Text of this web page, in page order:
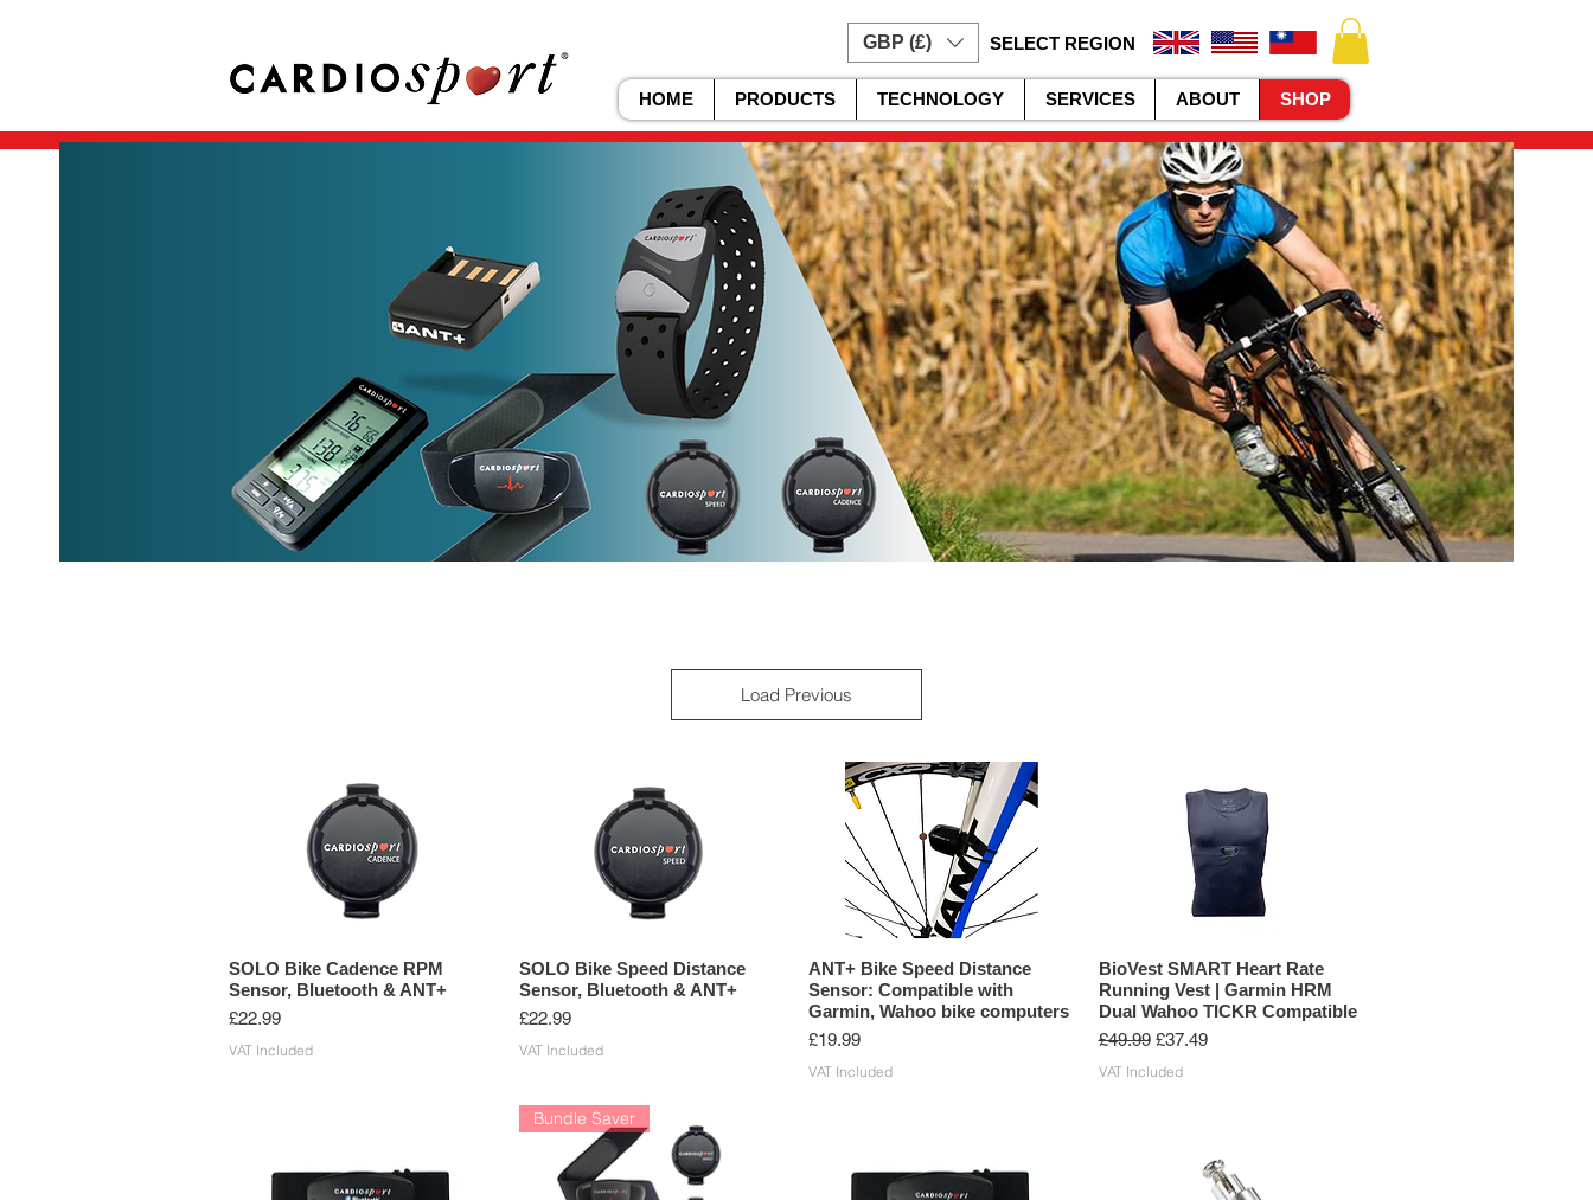
GBP (£) SELECT REGION
HOME PRODUCTS TECHNOLOGY SERVICES ABOUT SHOP
Load Previous
SOLO Bike Cadence RPM
Sensor, Bluetooth & ANT+
Price
£22.99
VAT Included
SOLO Bike Speed Distance
Sensor, Bluetooth & ANT+
Price
£22.99
VAT Included
ANT+ Bike Speed Distance
Sensor: Compatible with
Garmin, Wahoo bike computers
Price
£19.99
VAT Included
BioVest SMART Heart Rate
Running Vest | Garmin HRM
Dual Wahoo TICKR Compatible
Regular Price
£49.99 Sale Price
£37.49
VAT Included
Bundle Saver